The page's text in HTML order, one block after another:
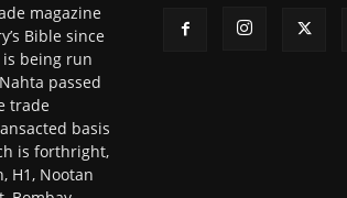
magazine
Bible since
is being run
passed
trade
basis
is forthright,
H1, Nootan